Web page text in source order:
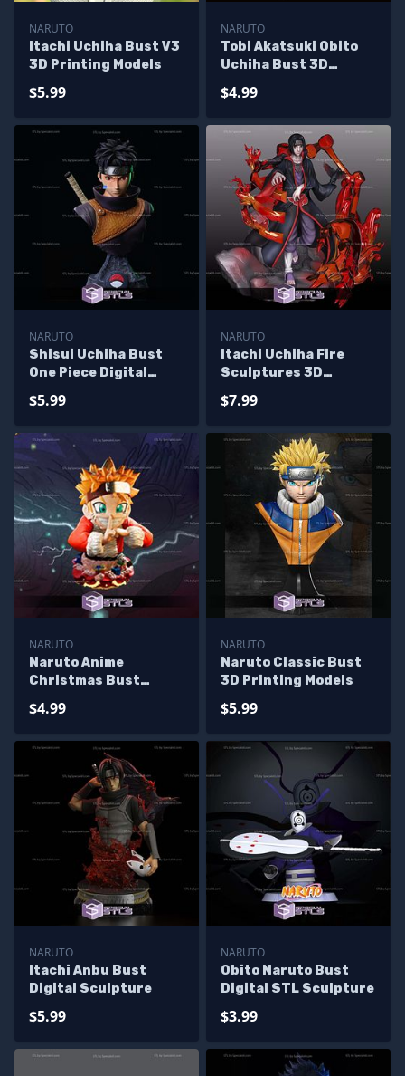
NARUTO
Itachi Uchiha Bust V3
3D Printing Models
$5.99
NARUTO
Tobi Akatsuki Obito
Uchiha Bust 3D
$4.99
NARUTO
Shisui Uchiha Bust
One Piece Digital
$5.99
NARUTO
Itachi Uchiha Fire
Sculptures 3D
$7.99
NARUTO
Naruto Anime
Christmas Bust
Printing
$4.99
NARUTO
Naruto Classic Bust
3D Printing Models
$5.99
NARUTO
Itachi Anbu Bust
Digital Sculpture
$5.99
NARUTO
Obito Naruto Bust
Digital STL Sculpture
$3.99